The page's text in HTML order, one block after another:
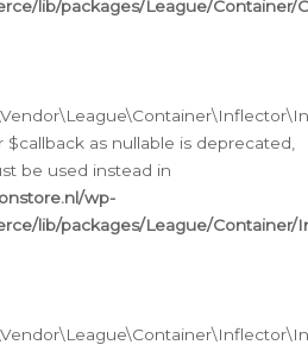
lib/packages/League/Container/
as nullable is deprecated,
be used instead in
wp-
lib/packages/League/